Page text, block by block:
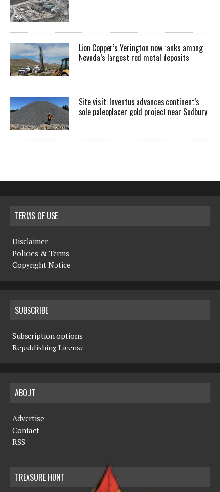
Lion Copper’s Yerington now ranks among
Nevada’s largest red metal deposits
Site visit: Inventus advances continent’s
sole paleoplacer gold project near Sudbury
TERMS OF USE
Disclaimer
Policies & Terms
Copyright Notice
SUBSCRIBE
Subscription options
Republishing License
ABOUT
Advertise
Contact
RSS
TREASURE HUNT